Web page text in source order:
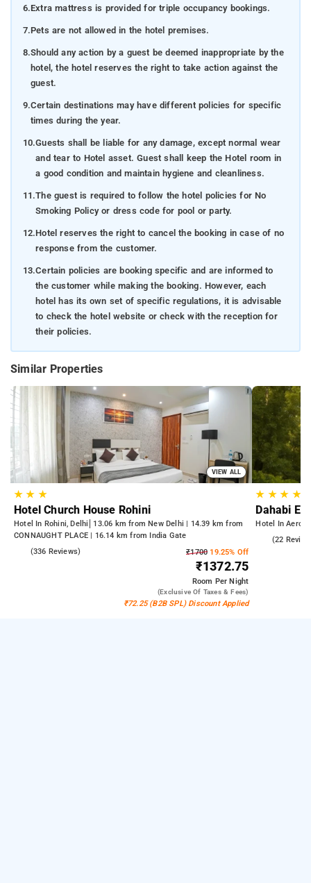
6.Extra mattress is provided for triple occupancy bookings.
7.Pets are not allowed in the hotel premises.
8.Should any action by a guest be deemed inappropriate by the
hotel, the hotel reserves the right to take action against the
guest.
9.Certain destinations may have different policies for specific
times during the year.
10.Guests shall be liable for any damage, except normal wear
and tear to Hotel asset. Guest shall keep the Hotel room in
a good condition and maintain hygiene and cleanliness.
11.The guest is required to follow the hotel policies for No
Smoking Policy or dress code for pool or party.
12.Hotel reserves the right to cancel the booking in case of no
response from the customer.
13.Certain policies are booking specific and are informed to
the customer while making the booking. However, each
hotel has its own set of specific regulations, it is advisable
to check the hotel website or check with the reception for
their policies.
Similar Properties
VIEW ALL
★★ ★
Hotel Church House Rohini
Hotel In Rohini, Delhi
13.06 km from New Delhi | 14.39 km from
CONNAUGHT PLACE | 16.14 km from India Gate
(336 Reviews) ₹1700 19.25% Off
₹1372.75
Room Per Night
(exclusive Of Taxes & Fees)
₹72.25 (B2B SPL) Discount Applied
★ ★★ ★
Dahabi
Hotel In
(22